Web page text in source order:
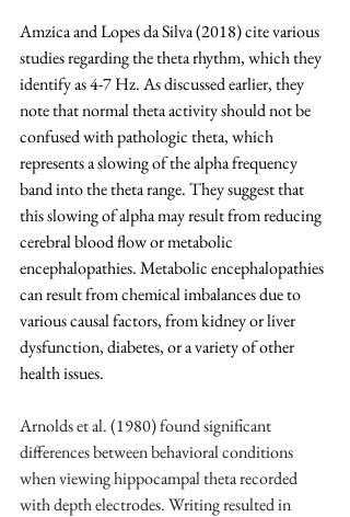
Amzica and Lopes da Silva (2018) cite various
studies regarding the theta rhythm, which they
identify as 4-7 Hz. As discussed earlier, they
note that normal theta activity should not be
confused with pathologic theta, which
represents a slowing of the alpha frequency
band into the theta range. They suggest that
this slowing of alpha may result from reducing
cerebral blood flow or metabolic
encephalopathies. Metabolic encephalopathies
can result from chemical imbalances due to
various causal factors, from kidney or liver
dysfunction, diabetes, or a variety of other
health issues.
Arnolds et al. (1980) found significant
differences between behavioral conditions
when viewing hippocampal theta recorded
with depth electrodes. Writing resulted in